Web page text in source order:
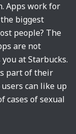
Apps work for
biggest
people? The
are not
at Starbucks.
part of their
can like up
cases of sexual